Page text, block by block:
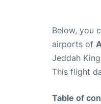
Below, you
airports of
Jeddah
This flight
Table of